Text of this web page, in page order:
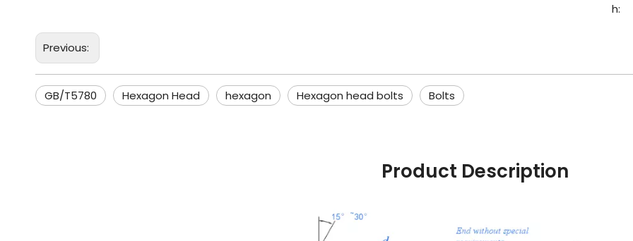
h:
Previous:
GB/T5780 Hexagon Head hexagon Hexagon head bolts Bolts
Product Description